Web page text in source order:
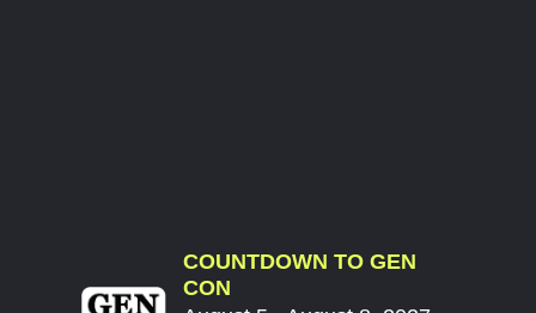
COUNTDOWN TO GEN
CON